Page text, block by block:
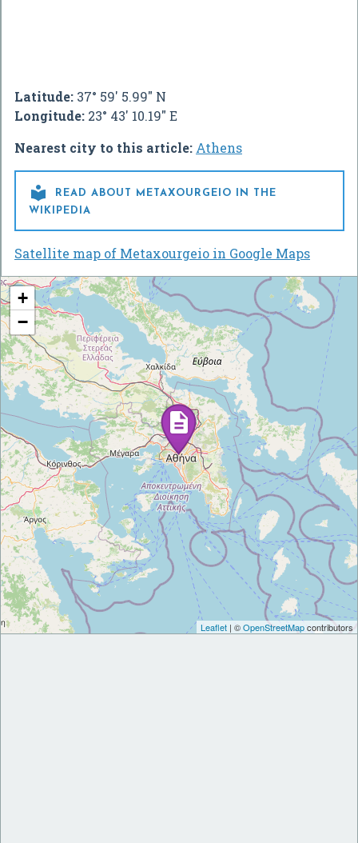
Latitude: 37° 59' 5.99" N
Longitude: 23° 43' 10.19" E
Nearest city to this article: Athens

READ ABOUT METAXOURGEIO IN THE
WIKIPEDIA
Satellite map of Metaxourgeio in Google Maps
+
−
Leaflet | ©OpenStreetMapcontributors